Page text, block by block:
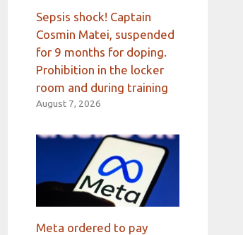
Sepsis shock! Captain
Cosmin Matei, suspended
for 9 months for doping.
Prohibition in the locker
room and during training
August 7, 2026
Meta ordered to pay